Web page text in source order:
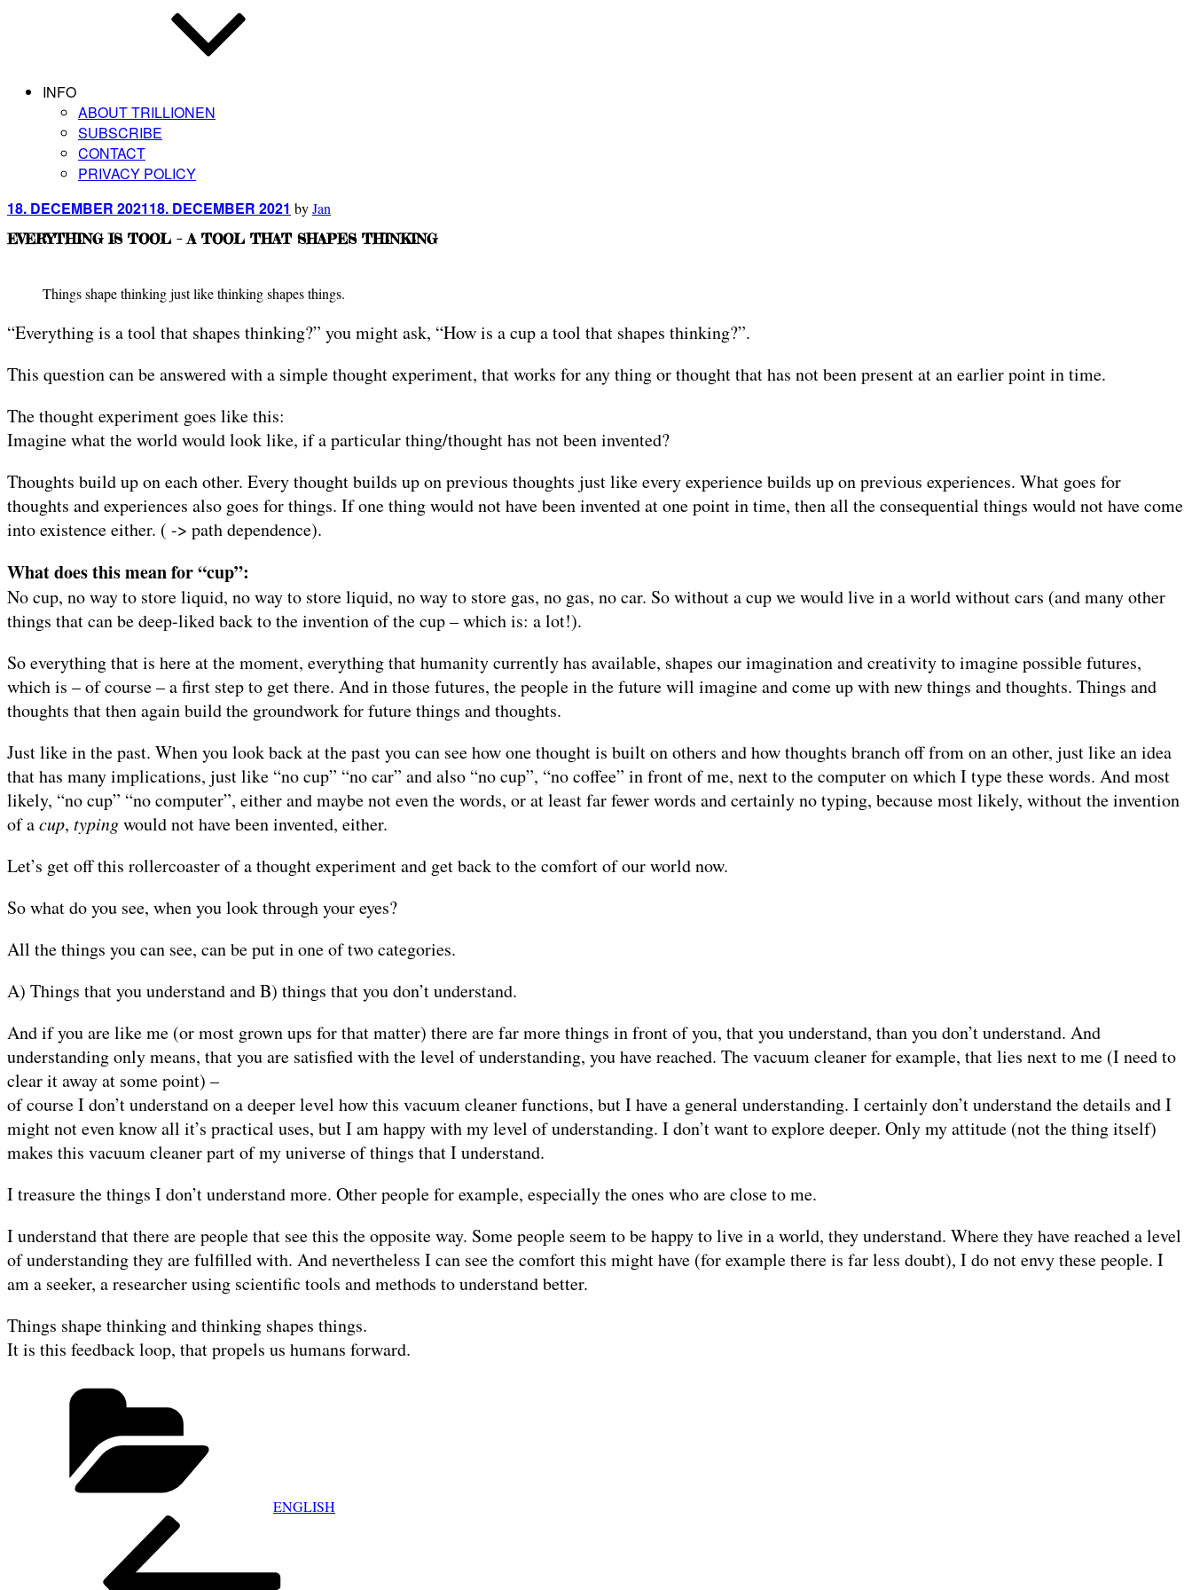
INFO
ABOUT TRILLIONEN
SUBSCRIBE
CONTACT
PRIVACY POLICY
Posted
18. DECEMBER 202118. DECEMBER 2021 byJan
EVERYTHING IS TOOL – A TOOL THAT SHAPES THINKING
Things shape thinking just like thinking shapes things.
“Everything is a tool that shapes thinking?” you might ask, “How is a cup a tool that shapes thinking?”.
This question can be answered with a simple thought experiment, that works for any thing or thought that has not been present at an earlier point in time.
The thought experiment goes like this:
Imagine what the world would look like, if a particular thing/thought has not been invented?
Thoughts build up on each other. Every thought builds up on previous thoughts just like every experience builds up on previous experiences. What goes for
thoughts and experiences also goes for things. If one thing would not have been invented at one point in time, then all the consequential things would not have come
into existence either. ( -> path dependence).
What does this mean for “cup”:
No cup, no way to store liquid, no way to store liquid, no way to store gas, no gas, no car. So without a cup we would live in a world without cars (and many other
things that can be deep-liked back to the invention of the cup – which is: a lot!).
So everything that is here at the moment, everything that humanity currently has available, shapes our imagination and creativity to imagine possible futures,
which is – of course – a first step to get there. And in those futures, the people in the future will imagine and come up with new things and thoughts. Things and
thoughts that then again build the groundwork for future things and thoughts.
Just like in the past. When you look back at the past you can see how one thought is built on others and how thoughts branch off from on an other, just like an idea
that has many implications, just like “no cup” “no car” and also “no cup”, “no coffee” in front of me, next to the computer on which I type these words. And most
likely, “no cup” “no computer”, either and maybe not even the words, or at least far fewer words and certainly no typing, because most likely, without the invention
of acup, typingwould not have been invented, either.
Let’s get off this rollercoaster of a thought experiment and get back to the comfort of our world now.
So what do you see, when you look through your eyes?
All the things you can see, can be put in one of two categories.
A) Things that you understand and B) things that you don’t understand.
And if you are like me (or most grown ups for that matter) there are far more things in front of you, that you understand, than you don’t understand. And
understanding only means, that you are satisfied with the level of understanding, you have reached. The vacuum cleaner for example, that lies next to me (I need to
clear it away at some point) –
of course I don’t understand on a deeper level how this vacuum cleaner functions, but I have a general understanding. I certainly don’t understand the details and I
might not even know all it’s practical uses, but I am happy with my level of understanding. I don’t want to explore deeper. Only my attitude (not the thing itself)
makes this vacuum cleaner part of my universe of things that I understand.
I treasure the things I don’t understand more. Other people for example, especially the ones who are close to me.
I understand that there are people that see this the opposite way. Some people seem to be happy to live in a world, they understand. Where they have reached a level
of understanding they are fulfilled with. And nevertheless I can see the comfort this might have (for example there is far less doubt), I do not envy these people. I
am a seeker, a researcher using scientific tools and methods to understand better.
Things shape thinking and thinking shapes things.
It is this feedback loop, that propels us humans forward.
ENGLISH